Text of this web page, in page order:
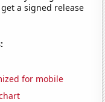
a signed release
for mobile